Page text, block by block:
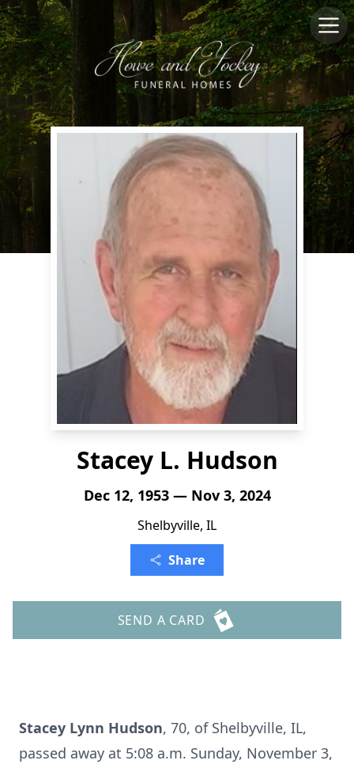
Stacey L. Hudson
Dec 12, 1953 — Nov 3, 2024
Shelbyville, IL
Share
SEND A CARD
Stacey Lynn Hudson, 70, of Shelbyville, IL,
passed away at 5:08 a.m. Sunday, November 3,